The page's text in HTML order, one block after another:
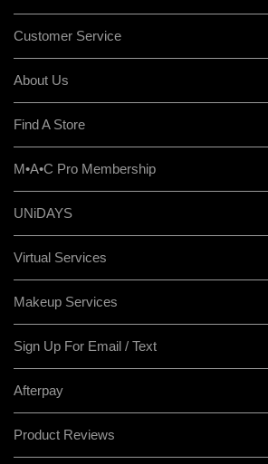
Customer Service
About Us
Find A Store
M•A•C Pro Membership
UNiDAYS
Virtual Services
Makeup Services
Sign Up For Email / Text
Afterpay
Product Reviews